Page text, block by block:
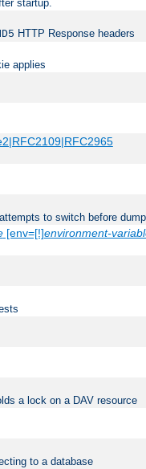
startup.
HTTP Response headers
applies
to switch before
[env=[!]environment-
a lock on a DAV resource
to a database